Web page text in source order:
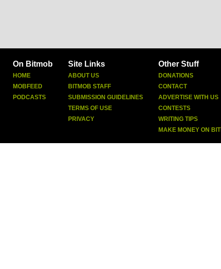
On Bitmob
HOME
MOBFEED
PODCASTS
Site Links
ABOUT US
BITMOB STAFF
SUBMISSION GUIDELINES
TERMS OF USE
PRIVACY
Other Stuff
DONATIONS
CONTACT
ADVERTISE WITH US
CONTESTS
WRITING TIPS
MAKE MONEY ON